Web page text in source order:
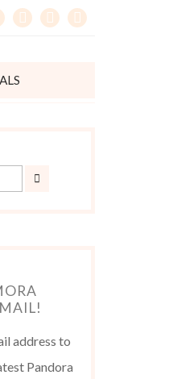
address to
Pandora